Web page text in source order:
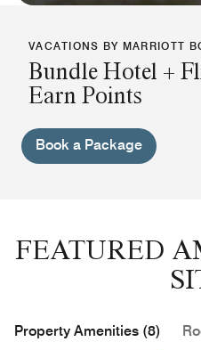
VACATIONS BY MARRIOTT
Bundle Hotel +
Earn Points
Book a Package
FEATURED
Property Amenities (8)